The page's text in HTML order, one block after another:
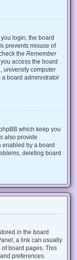
login, the board
prevents misuse of
the Remember
access the board
university computer
a board administrator
which keep you
also provide
enabled by a board
deleting board
in the board
a link can usually
board pages. This
preferences.